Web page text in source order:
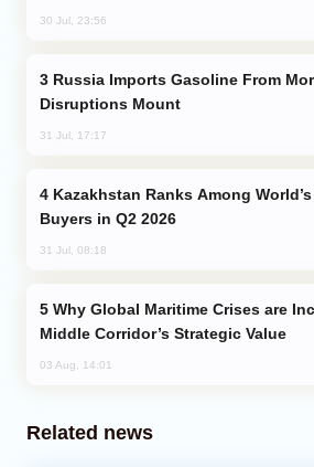
30 Jul, 23:56
Disruptions Mount
31 Jul, 17:17
Buyers in Q2 2026
31 Jul, 08:18
Middle Corridor’s Strategic Value
03 Aug, 14:01
Related news